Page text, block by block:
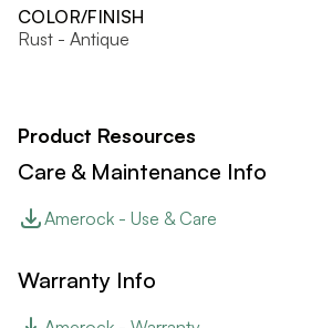
COLOR/FINISH
Rust - Antique
Product Resources
Care & Maintenance Info
Amerock - Use & Care
Warranty Info